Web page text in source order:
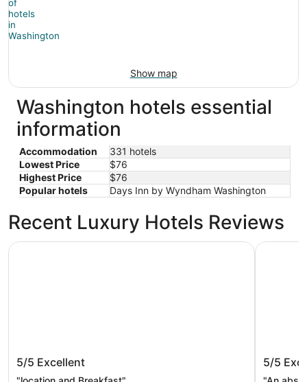
Show map
Washington hotels essential
information
Accommodation
331 hotels
Lowest Price
$76
Highest Price
$76
Popular hotels
Days Inn by Wyndham Washington
Recent Luxury Hotels Reviews
Hampton Inn Washington
5/5 Excellent
Hampton Inn Washington
Little
5/5
Little Inn